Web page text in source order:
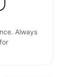
Always